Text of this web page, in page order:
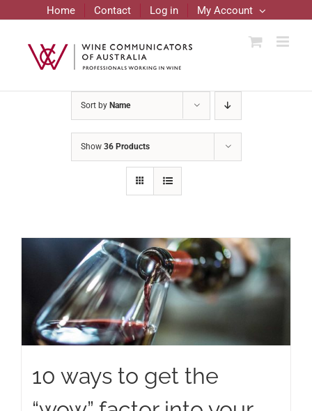
content
Home Contact Log in My Account
Sort by Name
Show 36 Products
10 ways to get the